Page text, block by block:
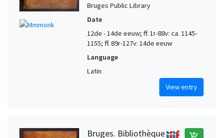
Bruges Public Library
Date
12de - 14de eeuw; ff. 1r-88v: ca. 1145-
1155; ff. 89r-127v: 14de eeuw
Language
Latin
View entry
Bruges. Bibliothèque